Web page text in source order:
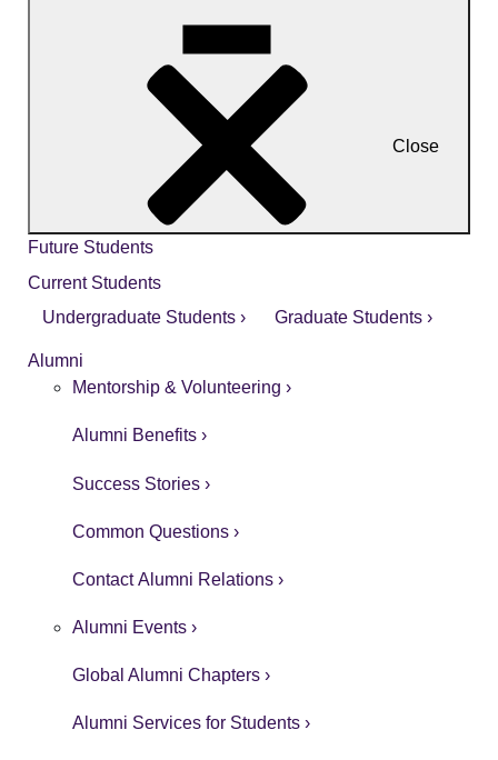
Close
Future Students
Current Students
Undergraduate Students ›
Graduate Students ›
Alumni
Mentorship & Volunteering ›
Alumni Benefits ›
Success Stories ›
Common Questions ›
Contact Alumni Relations ›
Alumni Events ›
Global Alumni Chapters ›
Alumni Services for Students ›